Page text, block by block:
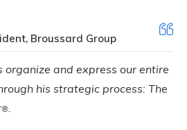
Broussard Group
organize and express our entire
his strategic process: The
®